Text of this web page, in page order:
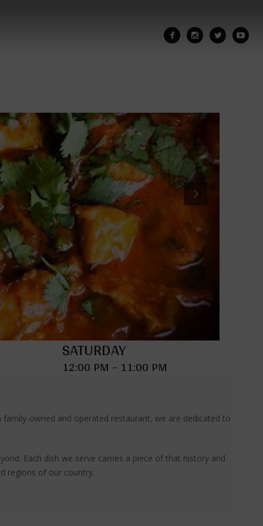
SATURDAY
12:00 PM – 11:00 PM
owned and operated restaurant, we are dedicated to
Each dish we serve carries a piece of that history and
regions of our country.